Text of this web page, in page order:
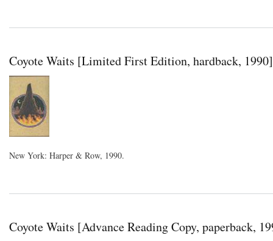
Coyote Waits [Limited First Edition, hardback, 1990]
New York: Harper & Row, 1990.
Coyote Waits [Advance Reading Copy, paperback,